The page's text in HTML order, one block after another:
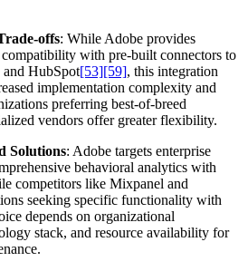
offs: While Adobe provides
compatibility with pre-built connectors to
and HubSpot[53][59], this integration
implementation complexity and
preferring best-of-breed
vendors offer greater flexibility.
Solutions: Adobe targets enterprise
behavioral analytics with
competitors like Mixpanel and
seeking specific functionality with
depends on organizational
stack, and resource availability for